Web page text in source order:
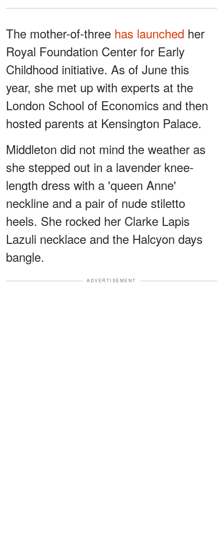
The mother-of-three has launched her
Royal Foundation Center for Early
Childhood initiative. As of June this
year, she met up with experts at the
London School of Economics and then
hosted parents at Kensington Palace.
Middleton did not mind the weather as
she stepped out in a lavender knee-
length dress with a 'queen Anne'
neckline and a pair of nude stiletto
heels. She rocked her Clarke Lapis
Lazuli necklace and the Halcyon days
bangle.
ADVERTISEMENT